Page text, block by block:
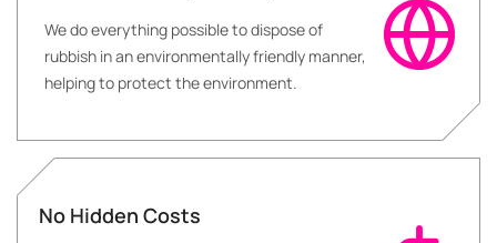
We do everything possible to dispose of
rubbish in an environmentally friendly manner,
helping to protect the environment.
No Hidden Costs